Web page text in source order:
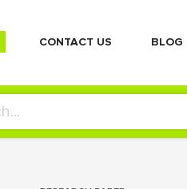
СONTACT US BLOG